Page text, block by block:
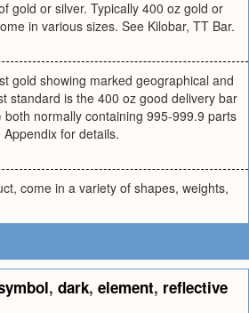
gold or silver. Typically 400 oz gold or
in various sizes. See Kilobar, TT Bar.
gold showing marked geographical and
standard is the 400 oz good delivery bar
normally containing 995-999.9 parts
for details.
come in a variety of shapes, weights,
, dark, element, reflective